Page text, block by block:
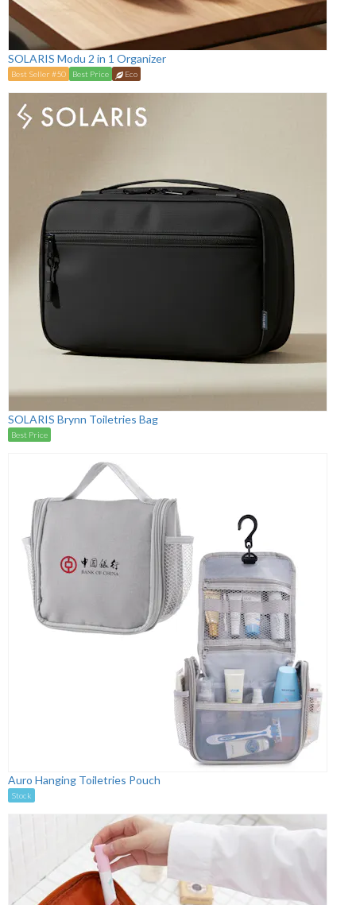
SOLARIS Modu 2 in 1 Organizer
Best Seller #50 Best Price Eco
SOLARIS Brynn Toiletries Bag
Best Price
Auro Hanging Toiletries Pouch
Stock